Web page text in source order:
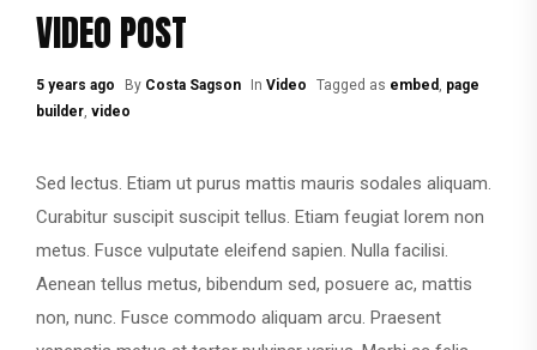
VIDEO POST
5 years ago By Costa Sagson In Video Tagged as embed , page
builder, video
Sed lectus. Etiam ut purus mattis mauris sodales aliquam.
Curabitur suscipit suscipit tellus. Etiam feugiat lorem non
metus. Fusce vulputate eleifend sapien. Nulla facilisi.
Aenean tellus metus, bibendum sed, posuere ac, mattis
non, nunc. Fusce commodo aliquam arcu. Praesent